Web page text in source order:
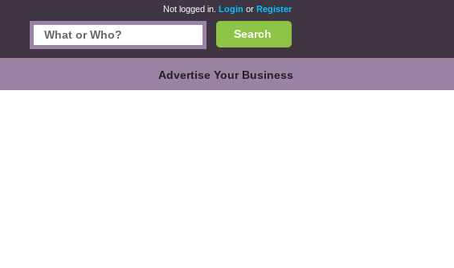
Not logged in. Login or Register
Search
Advertise Your Business